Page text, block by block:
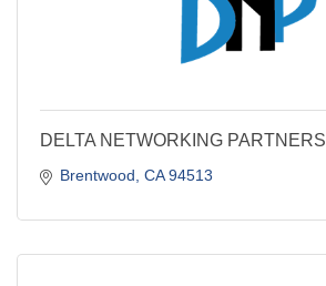
DELTA NETWORKING PARTNERS
Brentwood CA 94513